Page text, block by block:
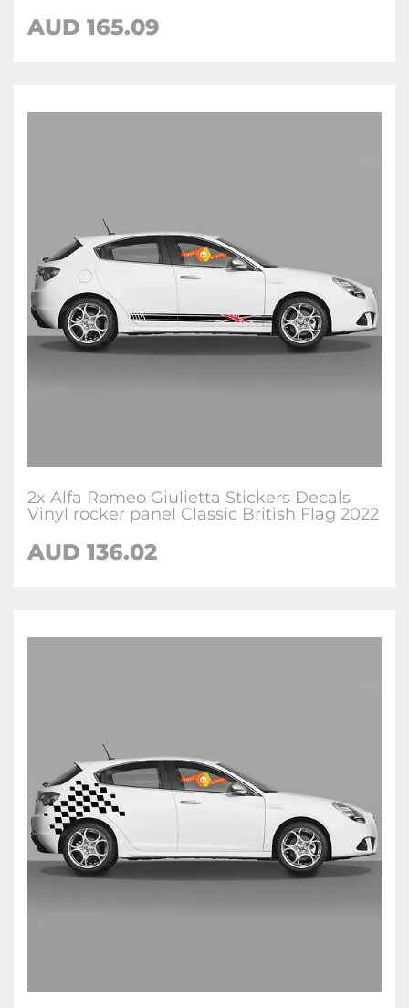
AUD 165.09
2x Alfa Romeo Giulietta Stickers Decals
Vinyl rocker panel Classic British Flag 2022
AUD 136.02